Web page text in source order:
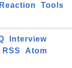
Reaction
Tools
Interview
RSS
Atom